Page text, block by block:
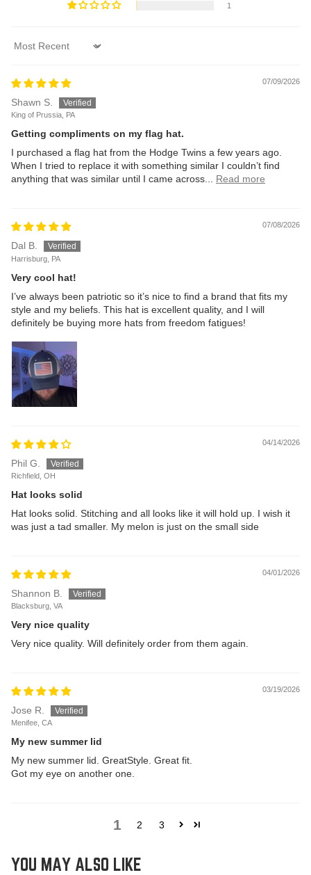
1
Sort by
07/09/2026
Shawn S.
King of Prussia, PA
Getting compliments on my flag hat.
I purchased a flag hat from the Hodge Twins a few years ago.
When I tried to replace it with something similar I couldn’t find
anything that was similar until I came across... Read more
07/08/2026
Dal B.
Harrisburg, PA
Very cool hat!
I’ve always been patriotic so it’s nice to find a brand that fits my
style and my beliefs. This hat is excellent quality, and I will
definitely be buying more hats from freedom fatigues!
04/14/2026
Phil G.
Richfield, OH
Hat looks solid
Hat looks solid. Stitching and all looks like it will hold up. I wish it
was just a tad smaller. My melon is just on the small side
04/01/2026
Shannon B.
Blacksburg, VA
Very nice quality
Very nice quality. Will definitely order from them again.
03/19/2026
Jose R.
Menifee, CA
My new summer lid
My new summer lid. GreatStyle. Great fit.
Got my eye on another one.
1 2 3
YOU MAY ALSO LIKE